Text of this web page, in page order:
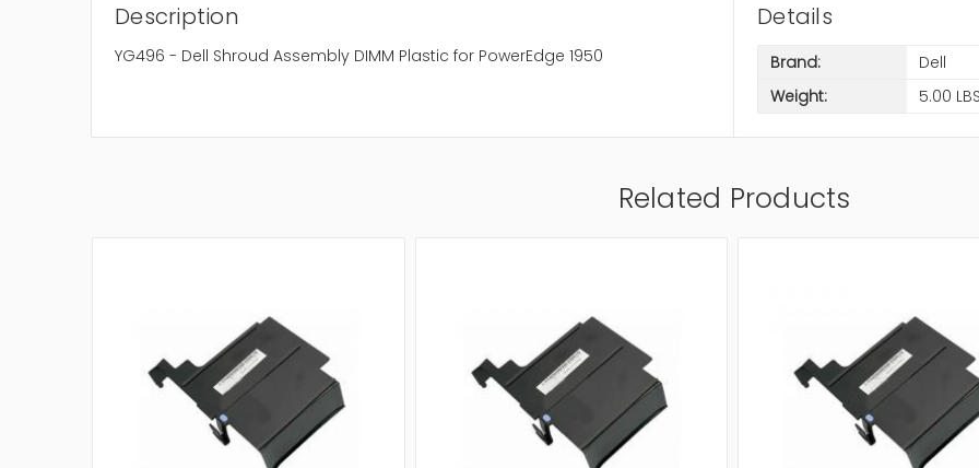
Description
YG496 - Dell Shroud Assembly DIMM Plastic for PowerEdge 1950
Details
Brand:
Dell
Weight:
5.00
Related Products